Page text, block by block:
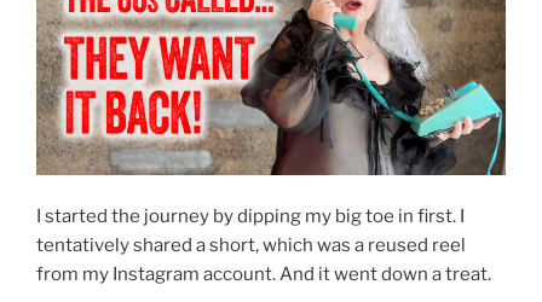
I started the journey by dipping my big toe in first. I
tentatively shared a short, which was a reused reel
from my Instagram account. And it went down a treat.